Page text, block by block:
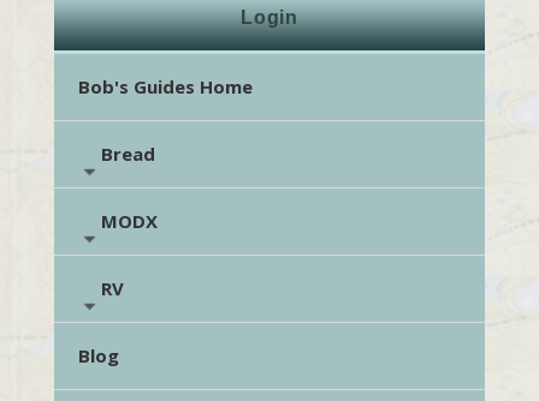
Login
Bob's Guides Home
Bread
MODX
RV
Blog